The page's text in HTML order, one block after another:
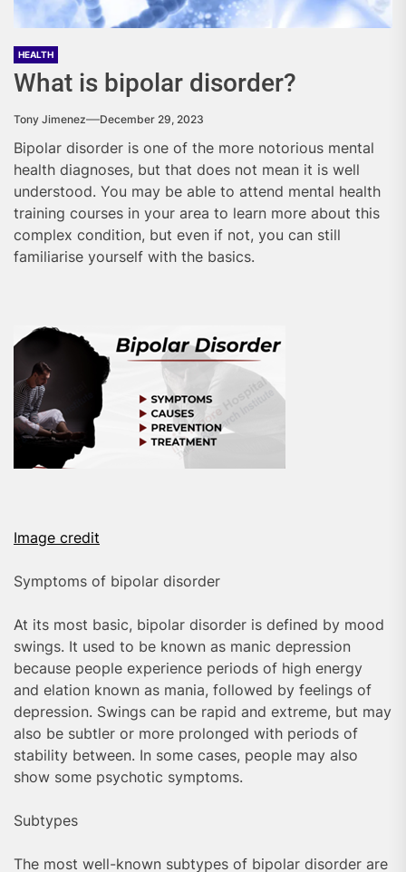
HEALTH
What is bipolar disorder?
Tony Jimenez December 29, 2023
Bipolar disorder is one of the more notorious mental
health diagnoses, but that does not mean it is well
understood. You may be able to attend mental health
training courses in your area to learn more about this
complex condition, but even if not, you can still
familiarise yourself with the basics.
Image credit
Symptoms of bipolar disorder
At its most basic, bipolar disorder is defined by mood
swings. It used to be known as manic depression
because people experience periods of high energy
and elation known as mania, followed by feelings of
depression. Swings can be rapid and extreme, but may
also be subtler or more prolonged with periods of
stability between. In some cases, people may also
show some psychotic symptoms.
Subtypes
The most well-known subtypes of bipolar disorder are